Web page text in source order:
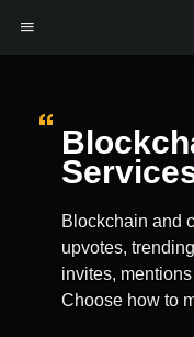
Blockchain and
upvotes,
invites,
Choose how to